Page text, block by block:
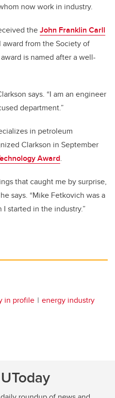
now work in industry.
theJohn Franklin Carll
from the Society of
is named after a well-
says. “I am an engineer
department.”
in petroleum
Clarkson in September
Award.
that caught me by surprise,
says. “Mike Fetkovich was a
started in the industry.”
in profile
energy industry